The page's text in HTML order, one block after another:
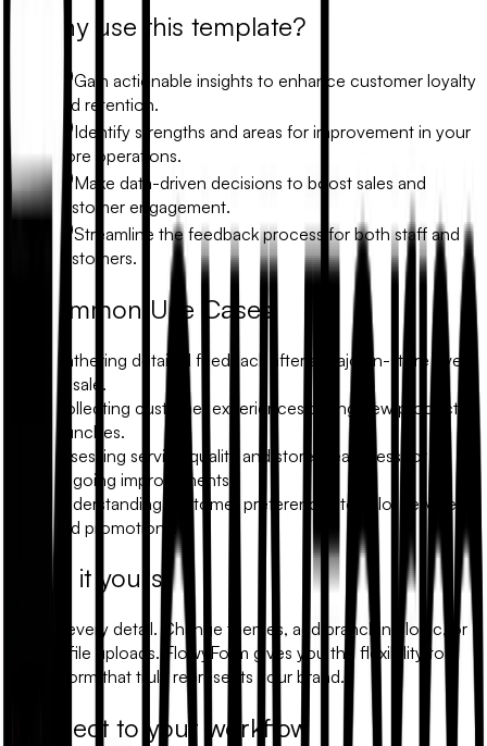
Why use this template?
Gain actionable insights to enhance customer loyalty
and retention.
Identify strengths and areas for improvement in your
store operations.
Make data-driven decisions to boost sales and
customer engagement.
Streamline the feedback process for both staff and
customers.
Common Use Cases
Gathering detailed feedback after a major in-store event
or sale.
Collecting customer experiences during new product
launches.
Assessing service quality and store cleanliness for
ongoing improvements.
Understanding customer preferences to tailor services
and promotions.
Make it yours
Modify every detail. Change themes, add branching logic, or
include file uploads. FlowyForm gives you the flexibility to
build a form that truly represents your brand.
Connect to your workflow